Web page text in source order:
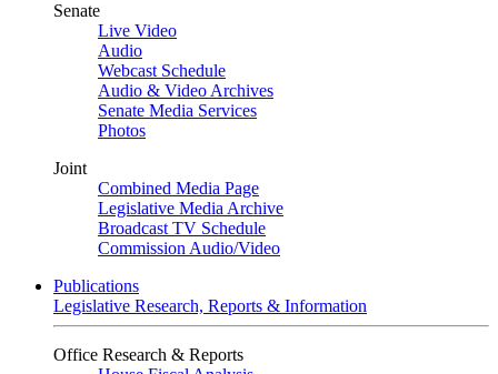
Senate
Live Video
Audio
Webcast Schedule
Audio & Video Archives
Senate Media Services
Photos
Joint
Combined Media Page
Legislative Media Archive
Broadcast TV Schedule
Commission Audio/Video
Publications
Legislative Research, Reports & Information
Office Research & Reports